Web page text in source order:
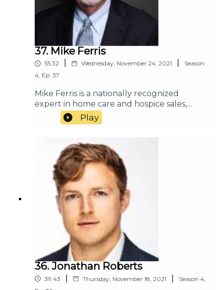
37. Mike Ferris
55:32 Wednesday, November 24, 2021
Season
4, Ep. 37
Mike Ferris is a nationally recognized
expert in home care and hospice sales,
marketing, and customer service. He has
consulted with many of the most
care and hospice organizations in the
country. Mike and his team deliver
consulting and training programs based on
their combined experience and expertise.
Their services focus on referral
management to maximize admissions and
increase partner
loyalty.https://healthcarestrategica.com
Play
36. Jonathan Roberts
39:43 Thursday, November 18, 2021 Season 4